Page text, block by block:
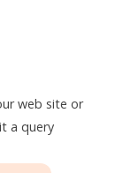
web site or
a query